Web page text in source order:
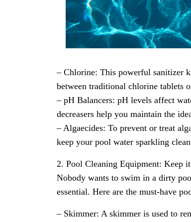
– Chlorine: This powerful sanitizer
between traditional chlorine tablets
– pH Balancers: pH levels affect
decreasers help you maintain the
– Algaecides: To prevent or treat
keep your pool water sparkling
2. Pool Cleaning Equipment: Keep
Nobody wants to swim in a dirty
essential. Here are the must-have
– Skimmer: A skimmer is used to